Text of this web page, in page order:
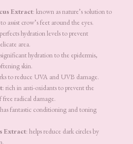
Extract: known as nature’s solution to
assist crow’s feet around the eyes.
hydration levels to prevent
area.
hydration to the epidermis,
skin.
to reduce UVA and UVB damage.
: rich in anti-oxidants to prevent the
free radical damage.
fantastic conditioning and toning
Extract: helps reduce dark circles by